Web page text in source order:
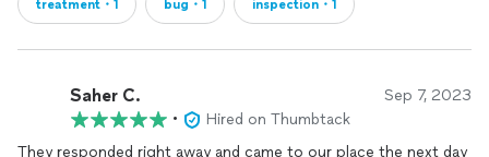
treatment・1 bug・1 inspection・1
Saher C. Sep 7, 2023
•
Hired on Thumbtack
They responded right away and came to our place the next day